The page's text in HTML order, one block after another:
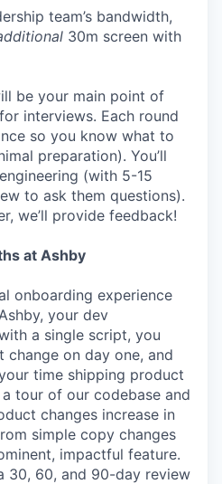
team’s bandwidth,
30m screen with
be your main point of
interviews. Each round
so you know what to
preparation). You’ll
(with 5-15
to ask them questions).
we’ll provide feedback!
at Ashby
onboarding experience
your dev
a single script, you
on day one, and
time shipping product
tour of our codebase and
changes increase in
simple copy changes
impactful feature.
30, 60, and 90-day review